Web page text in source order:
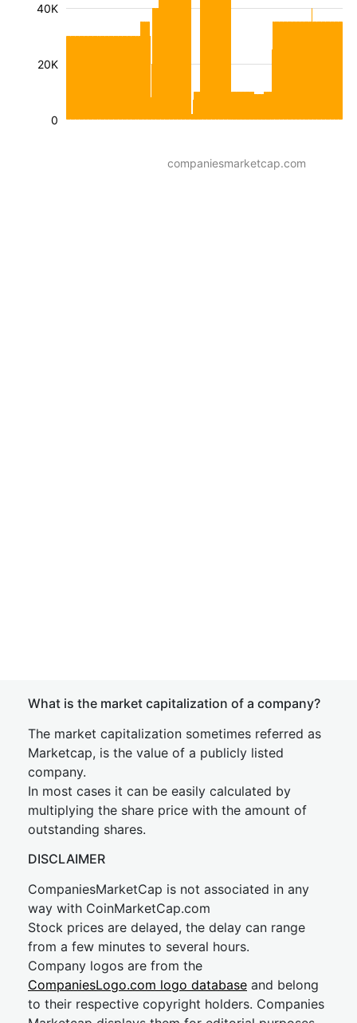
20K
40K
0
companiesmarketcap.com
What is the market capitalization of a company?
The market capitalization sometimes referred as
Marketcap, is the value of a publicly listed
company.
In most cases it can be easily calculated by
multiplying the share price with the amount of
outstanding shares.
DISCLAIMER
CompaniesMarketCap is not associated in any
way with CoinMarketCap.com
Stock prices are delayed, the delay can range
from a few minutes to several hours.
Company logos are from the
CompaniesLogo.com logo database and belong
to their respective copyright holders. Companies